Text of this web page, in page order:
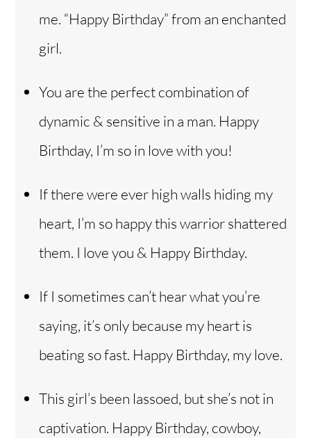
me. “Happy Birthday” from an enchanted
girl.
You are the perfect combination of
dynamic & sensitive in a man. Happy
Birthday, I’m so in love with you!
If there were ever high walls hiding my
heart, I’m so happy this warrior shattered
them. I love you & Happy Birthday.
If I sometimes can’t hear what you’re
saying, it’s only because my heart is
beating so fast. Happy Birthday, my love.
This girl’s been lassoed, but she’s not in
captivation. Happy Birthday, cowboy,